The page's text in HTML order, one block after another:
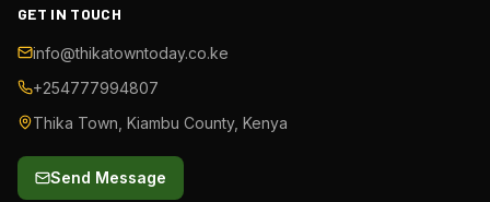
GET IN TOUCH
info@thikatowntoday.co.ke
+254777994807
Thika Town, Kiambu County, Kenya
Send Message